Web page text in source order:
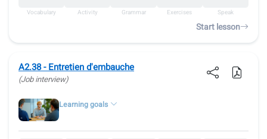
Vocabulary Activity Grammar Exercises Speak
Start lesson
A2.38 - Entretien d'embauche
(Job interview)
Learning goals